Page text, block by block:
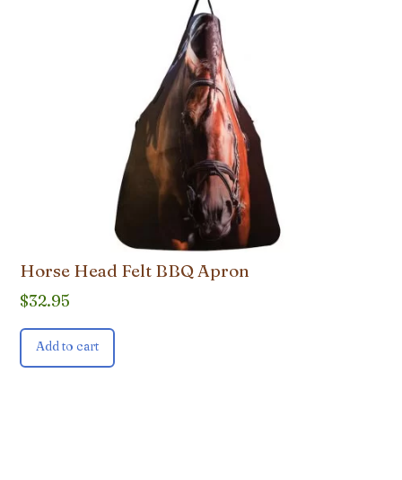
Horse Head Felt BBQ Apron
$32.95
Add to cart